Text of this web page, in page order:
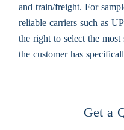
and train/freight. For
reliable carriers such as
the right to select the most
the customer has
Get a